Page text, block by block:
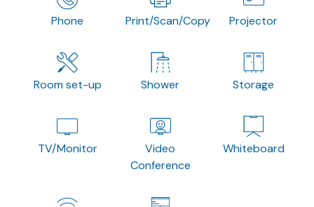
Phone Print/Scan/Copy Projector
Room set-up Shower Storage
TV/Monitor
Video
Conference
Whiteboard